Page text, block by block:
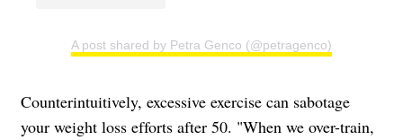
A post shared by Petra Genco (@petragenco)
Counterintuitively, excessive exercise can sabotage
your weight loss efforts after 50. "When we over-train,